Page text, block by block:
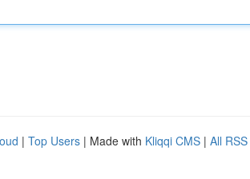
| Top Users | Made with Kliqqi CMS | All